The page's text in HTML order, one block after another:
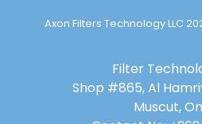
Axon Filters Technology LLC
Filter
Shop #865, Al
Muscut,